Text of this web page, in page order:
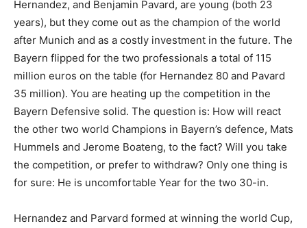
Hernandez, and Benjamin Pavard, are young (both 23
years), but they come out as the champion of the world
after Munich and as a costly investment in the future. The
Bayern flipped for the two professionals a total of 115
million euros on the table (for Hernandez 80 and Pavard
35 million). You are heating up the competition in the
Bayern Defensive solid. The question is: How will react
the other two world Champions in Bayern’s defence, Mats
Hummels and Jerome Boateng, to the fact? Will you take
the competition, or prefer to withdraw? Only one thing is
for sure: He is uncomfortable Year for the two 30-in.
Hernandez and Parvard formed at winning the world Cup,